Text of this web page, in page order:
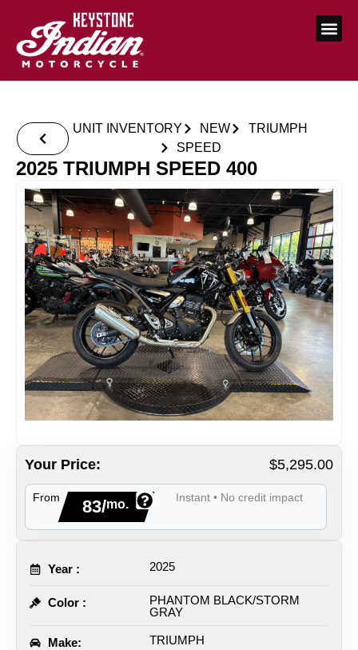
UNIT INVENTORY NEW
TRIUMPH
SPEED
2025 TRIUMPH SPEED 400
Your Price: $5,295.00
From 83/mo. Instant • No credit impact
Year : 2025
Color :
PHANTOM BLACK/STORM
GRAY
Make: TRIUMPH